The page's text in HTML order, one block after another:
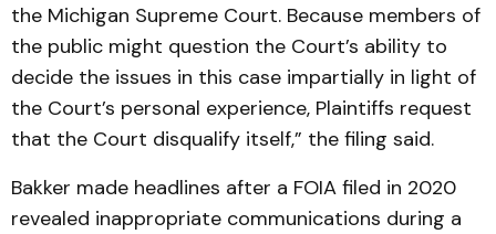
the Michigan Supreme Court. Because members of
the public might question the Court’s ability to
decide the issues in this case impartially in light of
the Court’s personal experience, Plaintiffs request
that the Court disqualify itself,” the filing said.
Bakker made headlines after a FOIA filed in 2020
revealed inappropriate communications during a